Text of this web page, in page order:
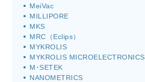
MeiVac
MILLIPORE
MKS
MRC（Eclips）
MYKROLIS
MYKROLIS MICROELECTRONICS
M･SETEK
NANOMETRICS